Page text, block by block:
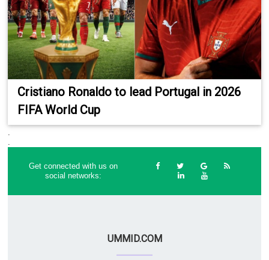
Cristiano Ronaldo to lead Portugal in 2026
FIFA World Cup
Get connected with us on
social networks:
UMMID.COM